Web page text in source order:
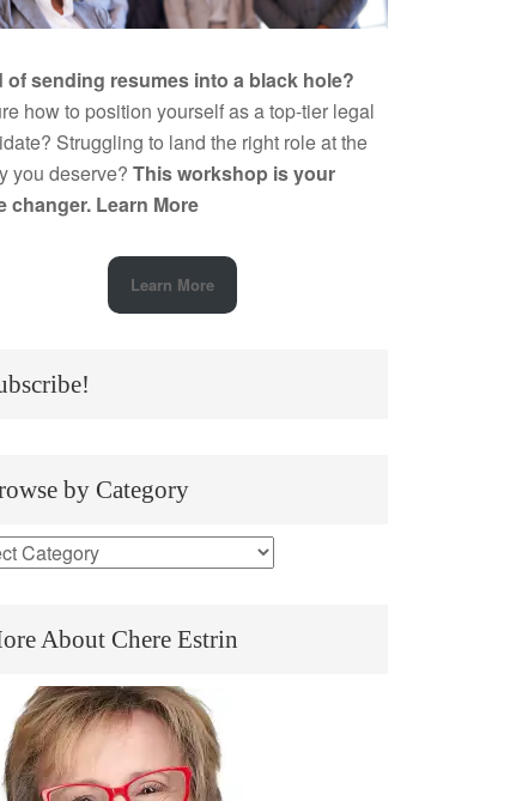
of sending resumes into a black hole?
how to position yourself as a top-tier legal
Struggling to land the right role at the
you deserve? This workshop is your
changer. Learn More
Learn More
by Category
About Chere Estrin